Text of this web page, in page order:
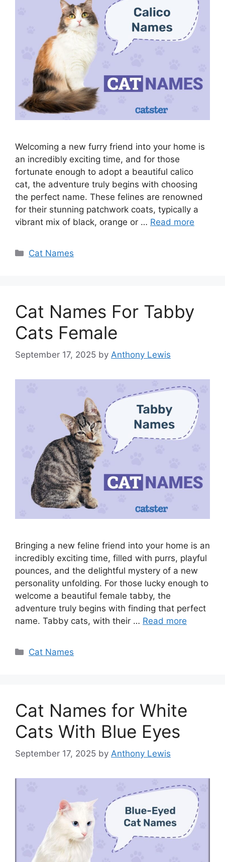
Welcoming a new furry friend into your home is
an incredibly exciting time, and for those
fortunate enough to adopt a beautiful calico
cat, the adventure truly begins with choosing
the perfect name. These felines are renowned
for their stunning patchwork coats, typically a
vibrant mix of black, orange or … Read more
Categories
Cat Names
Cat Names For Tabby
Cats Female
September 17, 2025 by Anthony Lewis
Bringing a new feline friend into your home is an
incredibly exciting time, filled with purrs, playful
pounces, and the delightful mystery of a new
personality unfolding. For those lucky enough to
welcome a beautiful female tabby, the
adventure truly begins with finding that perfect
name. Tabby cats, with their … Read more
Categories
Cat Names
Cat Names for White
Cats With Blue Eyes
September 17, 2025 by Anthony Lewis